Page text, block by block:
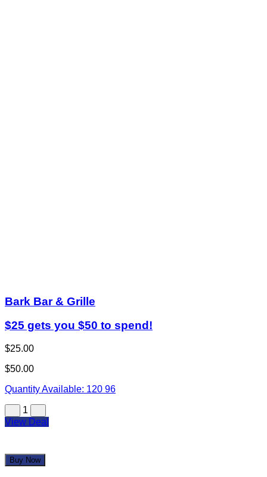
Bark Bar & Grille
$25 gets you $50 to spend!
$25.00
$50.00
Quantity Available: 120 96
1
View Deal
Buy Now